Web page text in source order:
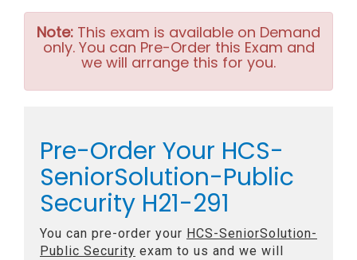
Note: This exam is available on Demand
only. You can Pre-Order this Exam and
we will arrange this for you.
Pre-Order Your HCS-
SeniorSolution-Public
Security H21-291
You can pre-order your HCS-SeniorSolution-
Public Security exam to us and we will